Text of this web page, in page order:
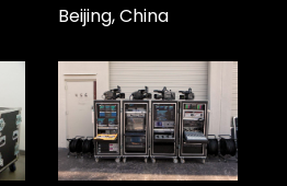
Beijing, China